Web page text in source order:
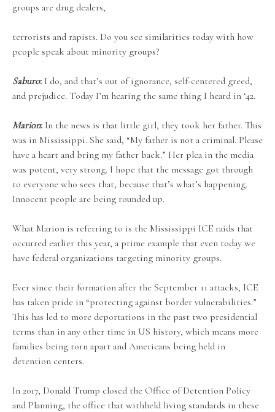
groups are drug dealers,
terrorists and rapists. Do you see similarities today with how
people speak about minority groups?
Saburo: I do, and that’s out of ignorance, self-centered greed,
and prejudice. Today I’m hearing the same thing I heard in ‘42.
Marion: In the news is that little girl, they took her father. This
was in Mississippi. She said, “My father is not a criminal. Please
have a heart and bring my father back.” Her plea in the media
was potent, very strong. I hope that the message got through
to everyone who sees that, because that’s what’s happening.
Innocent people are being rounded up.
What Marion is referring to is the Mississippi ICE raids that
occurred earlier this year, a prime example that even today we
have federal organizations targeting minority groups.
Ever since their formation after the September 11 attacks, ICE
has taken pride in “protecting against border vulnerabilities.”
This has led to more deportations in the past two presidential
terms than in any other time in US history, which means more
families being torn apart and Americans being held in
detention centers.
In 2017, Donald Trump closed the Office of Detention Policy
and Planning, the office that withheld living standards in these